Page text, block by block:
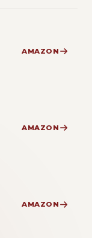
AMAZON
AMAZON
AMAZON